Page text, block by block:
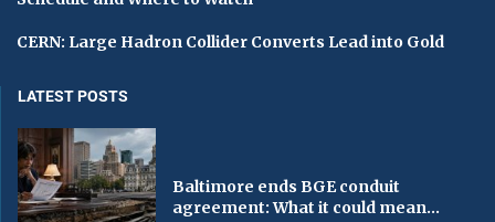
CERN: Large Hadron Collider Converts Lead into Gold
LATEST POSTS
Baltimore ends BGE conduit
agreement: What it could mean...